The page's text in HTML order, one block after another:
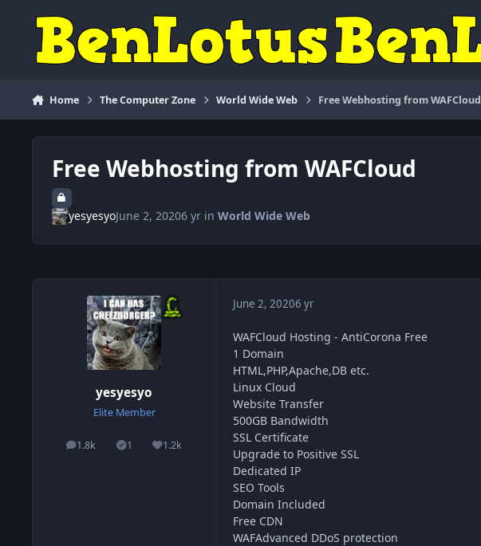
Home The Computer Zone World Wide Web Free Webhosting from WAFCloud
Free Webhosting from WAFCloud
yesyesyoJune 2, 20206 yrin World Wide Web
yesyesyo
Elite Member
1.8k
posts 1
Solutions1.2k
Reputation
June 2, 20206 yr
WAFCloud Hosting - AntiCorona Free
1 Domain
HTML,PHP,Apache,DB etc.
Linux Cloud
Website Transfer
500GB Bandwidth
SSL Certificate
Upgrade to Positive SSL
Dedicated IP
SEO Tools
Domain Included
Free CDN
WAFAdvanced DDoS protection